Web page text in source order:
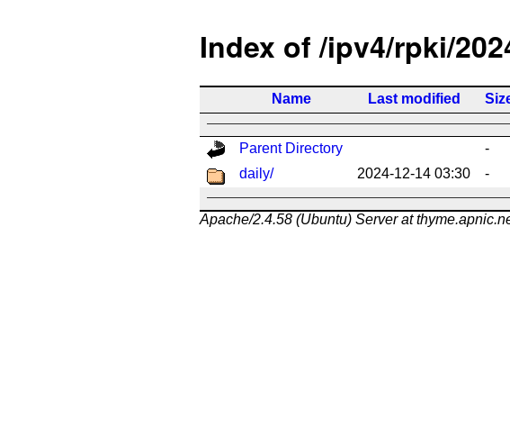
Index of /ipv4/rpki/
Name Last modified
Parent Directory
-
daily/
2024-12-14 03:30 -
Apache/2.4.58 (Ubuntu) Server at